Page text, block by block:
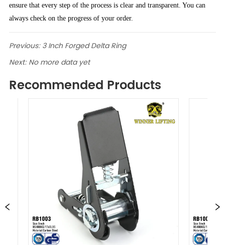
ensure that every step of the process is clear and transparent. You can
always check on the progress of your order.
Previous:3 Inch Forged Delta Ring
Next:No more data yet
Recommended Products